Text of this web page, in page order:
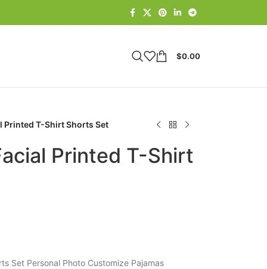
$0.00
Printed T-Shirt Shorts Set
Printed T-Shirt
Set Personal Photo Customize Pajamas